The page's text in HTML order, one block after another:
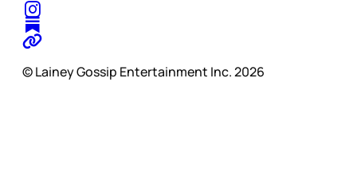
© Lainey Gossip Entertainment Inc. 2026